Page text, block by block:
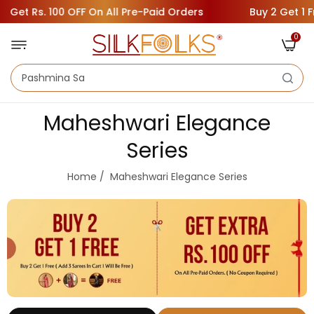
Rs. 100 OFF On All Pre-Paid Orders Buy 2 Get 1
0
Maheshwari Elegance
Series
Home / Maheshwari Elegance Series